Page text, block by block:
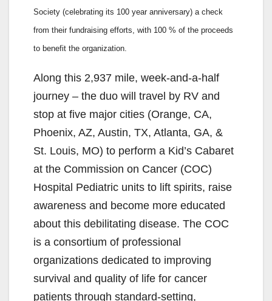
Society (celebrating its 100 year anniversary) a check
from their fundraising efforts, with 100 % of the proceeds
to benefit the organization.
Along this 2,937 mile, week-and-a-half
journey – the duo will travel by RV and
stop at five major cities (Orange, CA,
Phoenix, AZ, Austin, TX, Atlanta, GA, &
St. Louis, MO) to perform a Kid’s Cabaret
at the Commission on Cancer (COC)
Hospital Pediatric units to lift spirits, raise
awareness and become more educated
about this debilitating disease. The COC
is a consortium of professional
organizations dedicated to improving
survival and quality of life for cancer
patients through standard-setting,